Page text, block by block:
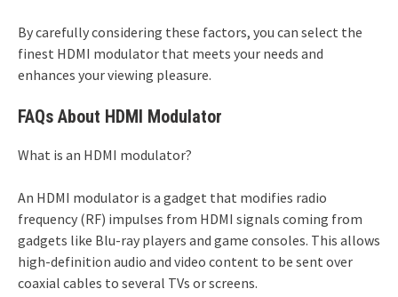
By carefully considering these factors, you can select the
finest HDMI modulator that meets your needs and
enhances your viewing pleasure.
FAQs About HDMI Modulator
What is an HDMI modulator?
An HDMI modulator is a gadget that modifies radio
frequency (RF) impulses from HDMI signals coming from
gadgets like Blu-ray players and game consoles. This allows
high-definition audio and video content to be sent over
coaxial cables to several TVs or screens.